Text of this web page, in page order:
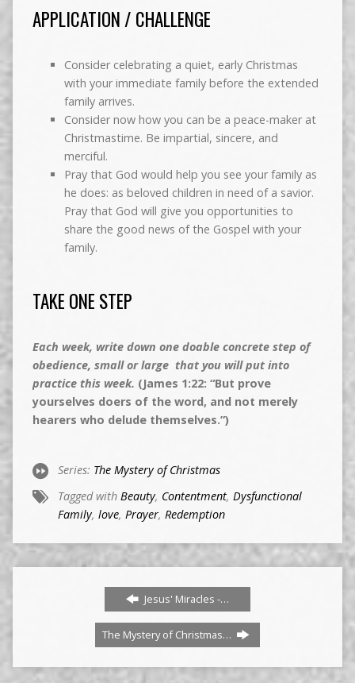
APPLICATION / CHALLENGE
Consider celebrating a quiet, early Christmas
with your immediate family before the extended
family arrives.
Consider now how you can be a peace-maker at
Christmastime. Be impartial, sincere, and
merciful.
Pray that God would help you see your family as
he does: as beloved children in need of a savior.
Pray that God will give you opportunities to
share the good news of the Gospel with your
family.
TAKE ONE STEP
Each week, write down one doable concrete step of
obedience, small or large that you will put into
practice this week. (James 1:22: “But prove
yourselves doers of the word, and not merely
hearers who delude themselves.”)
Series: The Mystery of Christmas
Tagged with Beauty, Contentment, Dysfunctional
Family, love, Prayer, Redemption
Jesus' Miracles -…
The Mystery of Christmas…